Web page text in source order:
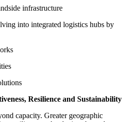
infrastructure
into integrated logistics hubs by
Resilience and Sustainability
capacity. Greater geographic